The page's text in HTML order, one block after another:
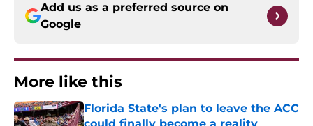
Add us as a preferred source on
Google
More like this
Florida State's plan to leave the ACC